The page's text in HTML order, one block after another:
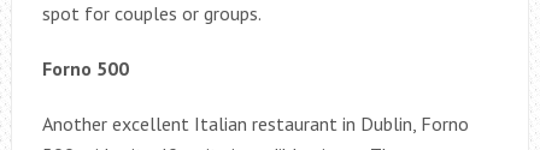
spot for couples or groups.
Forno 500
Another excellent Italian restaurant in Dublin, Forno